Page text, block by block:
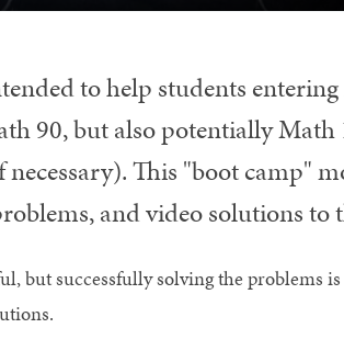
to help students
90, but also potentially
This "boot camp"
and video solutions to
but successfully solving the problems